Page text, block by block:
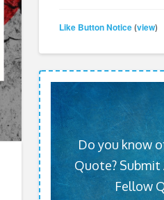
Like Button Notice(view)
Do you know
Quote? Submit
Fellow